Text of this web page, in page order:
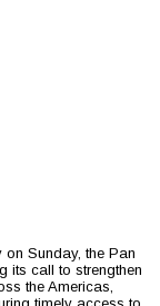
Sunday, the Pan
its call to strengthen
the Americas,